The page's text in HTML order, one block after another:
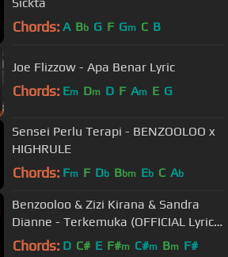
Chords: A Bb G F Gm C B
Joe Flizzow - Apa Benar Lyric
Chords: Em Dm D F Am E G
Sensei Perlu Terapi - BENZOOLOO x
HIGHRULE
Chords: Fm F Db Bbm Eb C Ab
Benzooloo & Zizi Kirana & Sandra
Dianne - Terkemuka (OFFICIAL Lyric
Video)
Chords: D C# E F#m C#m Bm F#